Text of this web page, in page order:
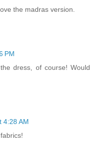
the madras version.
PM
dress, of course! Would
4:28 AM